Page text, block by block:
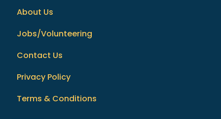
About Us
Jobs/Volunteering
Contact Us
Privacy Policy
Terms & Conditions